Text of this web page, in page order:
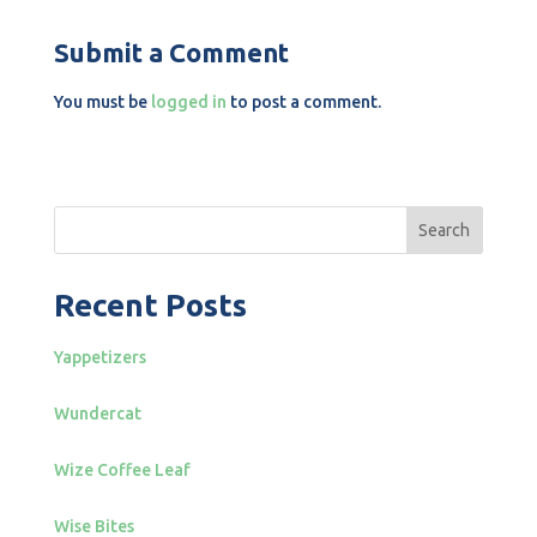
Submit a Comment
You must be logged in to post a comment.
Search
Recent Posts
Yappetizers
Wundercat
Wize Coffee Leaf
Wise Bites